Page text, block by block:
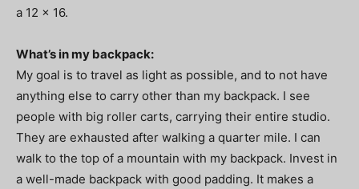
a 12 x 16.
What’s in my backpack:
My goal is to travel as light as possible, and to not have
anything else to carry other than my backpack. I see
people with big roller carts, carrying their entire studio.
They are exhausted after walking a quarter mile. I can
walk to the top of a mountain with my backpack. Invest in
a well-made backpack with good padding. It makes a